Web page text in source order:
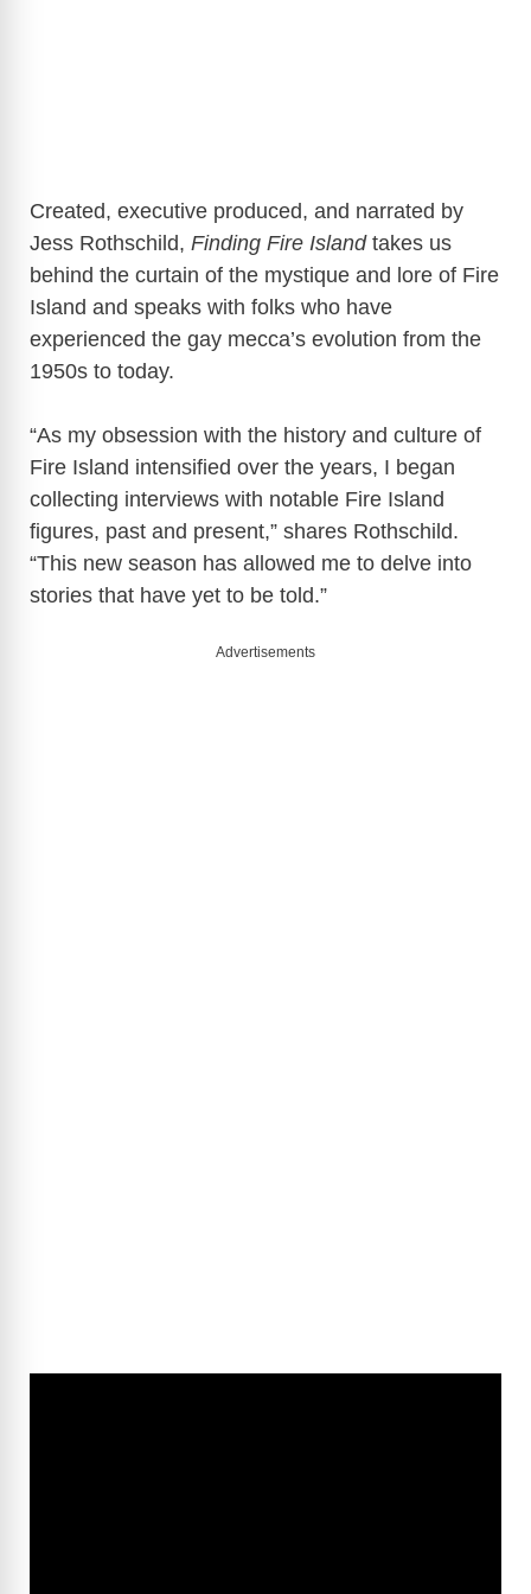
Created, executive produced, and narrated by
Jess Rothschild, Finding Fire Islandtakes us
behind the curtain of the mystique and lore of Fire
Island and speaks with folks who have
experienced the gay mecca’s evolution from the
1950s to today.
“As my obsession with the history and culture of
Fire Island intensified over the years, I began
collecting interviews with notable Fire Island
figures, past and present,” shares Rothschild.
“This new season has allowed me to delve into
stories that have yet to be told.”
Advertisements